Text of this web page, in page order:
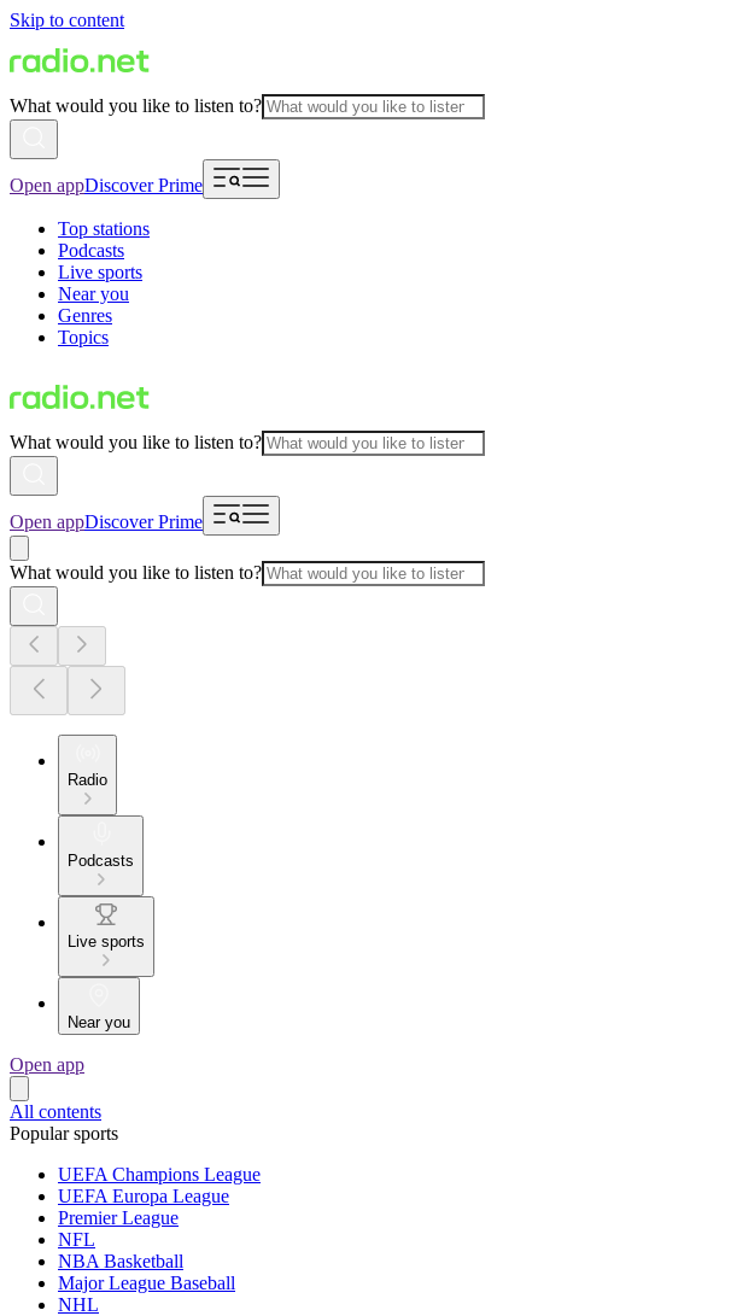
Skip to content
What would you like to listen to?
Open appDiscover Prime
Top stations
Podcasts
Live sports
Near you
Genres
Topics
What would you like to listen to?
Open appDiscover Prime
What would you like to listen to?
Radio
Podcasts
Live sports
Near you
Open app
All contents
Popular sports
UEFA Champions League
UEFA Europa League
Premier League
NFL
NBA Basketball
Major League Baseball
NHL